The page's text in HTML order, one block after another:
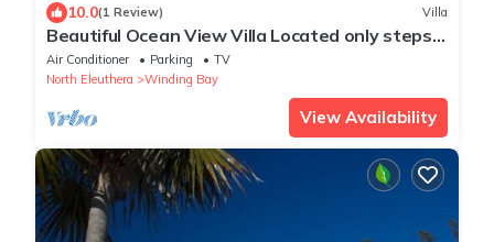
10.0(1 Review) Villa
Beautiful Ocean View Villa Located only steps
from Winding Bay Beach
Air Conditioner Parking
TV
North Eleuthera
Winding Bay
View Availability